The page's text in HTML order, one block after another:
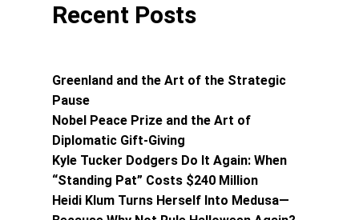
Recent Posts
Greenland and the Art of the Strategic
Pause
Nobel Peace Prize and the Art of
Diplomatic Gift-Giving
Kyle Tucker Dodgers Do It Again: When
“Standing Pat” Costs $240 Million
Heidi Klum Turns Herself Into Medusa—